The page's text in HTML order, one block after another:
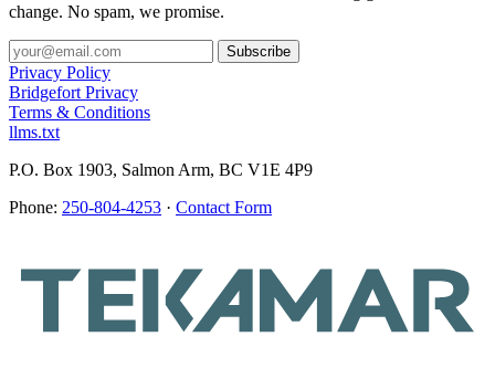
change. No spam, we promise.
Privacy Policy
Bridgefort Privacy
Terms & Conditions
llms.txt
P.O. Box 1903, Salmon Arm, BC V1E 4P9
Phone: 250-804-4253 · Contact Form